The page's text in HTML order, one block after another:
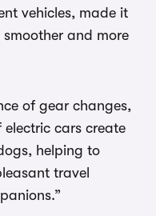
vehicles, made it
and more
of gear changes,
cars create
helping to
travel